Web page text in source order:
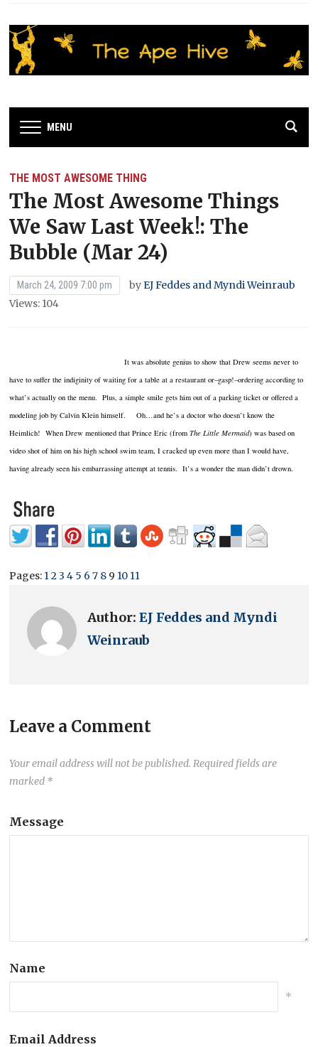
MENU
THE MOST AWESOME THING
The Most Awesome Things
We Saw Last Week!: The
Bubble (Mar 24)
March 24, 2009 7:00 pm byEJ Feddes and Myndi Weinraub
Views: 104
It was absolute genius to show that Drew seems never to
have to suffer the indiginity of waiting for a table at a restaurant or–gasp!–ordering according to
what’s actually on the menu. Plus, a simple smile gets him out of a parking ticket or offered a
modeling job by Calvin Klein himself. Oh…and he’s a doctor who doesn’t know the
Heimlich! When Drew mentioned that Prince Eric (fromThe Little Mermaid) was based on
video shot of him on his high school swim team, I cracked up even more than I would have,
having already seen his embarrassing attempt at tennis. It’s a wonder the man didn’t drown.
Pages: 123 4 5 6 7 8 9 10 11
Author:EJ Feddes and Myndi
Weinraub
Leave a Comment
Your email address will not be published. Required fields are
marked *
Message
Name
*
Email Address